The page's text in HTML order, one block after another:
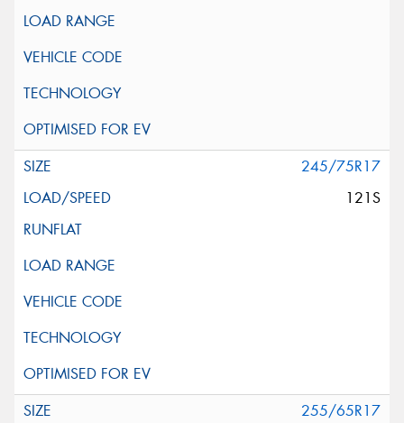
245/75R17
121S
255/65R17